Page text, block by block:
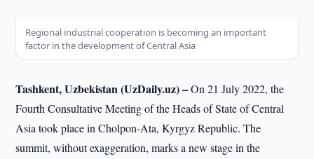
Regional industrial cooperation is becoming an important
factor in the development of Central Asia
Tashkent, Uzbekistan (UzDaily.uz) –On 21 July 2022, the
Fourth Consultative Meeting of the Heads of State of Central
Asia took place in Cholpon-Ata, Kyrgyz Republic. The
summit, without exaggeration, marks a new stage in the